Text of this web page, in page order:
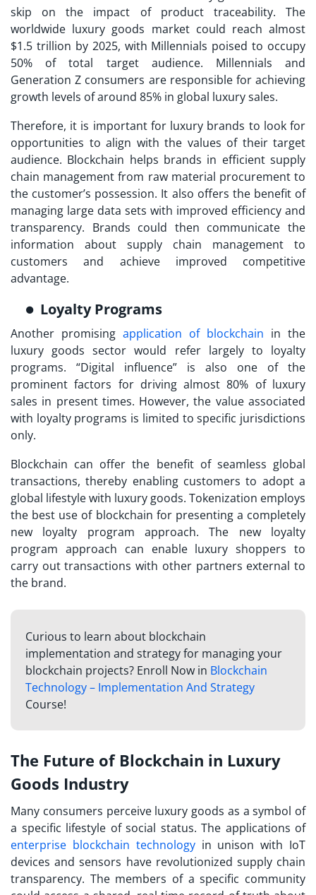
skip on the impact of product traceability. The
worldwide luxury goods market could reach almost
$1.5 trillion by 2025, with Millennials poised to occupy
50% of total target audience. Millennials and
Generation Z consumers are responsible for achieving
growth levels of around 85% in global luxury sales.
Therefore, it is important for luxury brands to look for
opportunities to align with the values of their target
audience. Blockchain helps brands in efficient supply
chain management from raw material procurement to
the customer’s possession. It also offers the benefit of
managing large data sets with improved efficiency and
transparency. Brands could then communicate the
information about supply chain management to
customers and achieve improved competitive
advantage.
Loyalty Programs
Another promising application of blockchain in the
luxury goods sector would refer largely to loyalty
programs. “Digital influence” is also one of the
prominent factors for driving almost 80% of luxury
sales in present times. However, the value associated
with loyalty programs is limited to specific jurisdictions
only.
Blockchain can offer the benefit of seamless global
transactions, thereby enabling customers to adopt a
global lifestyle with luxury goods. Tokenization employs
the best use of blockchain for presenting a completely
new loyalty program approach. The new loyalty
program approach can enable luxury shoppers to
carry out transactions with other partners external to
the brand.
Curious to learn about blockchain
implementation and strategy for managing your
blockchain projects? Enroll Now in Blockchain
Technology – Implementation And Strategy
Course!
The Future of Blockchain in Luxury
Goods Industry
Many consumers perceive luxury goods as a symbol of
a specific lifestyle of social status. The applications of
enterprise blockchain technologyin unison with IoT
devices and sensors have revolutionized supply chain
transparency. The members of a specific community